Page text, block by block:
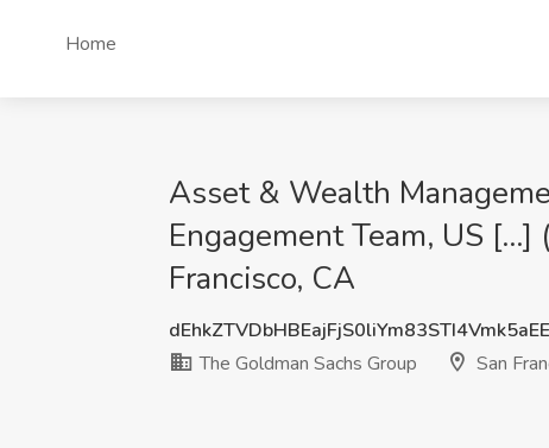
Home
Asset & Wealth
Engagement Team, US [...]
Francisco, CA
The Goldman Sachs Group
San